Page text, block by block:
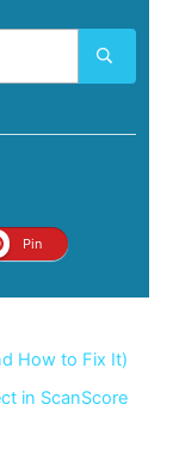
Pin
How to Fix It)
in ScanScore